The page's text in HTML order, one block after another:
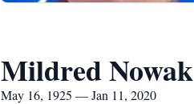
Mildred Nowak
May 16, 1925 — Jan 11, 2020